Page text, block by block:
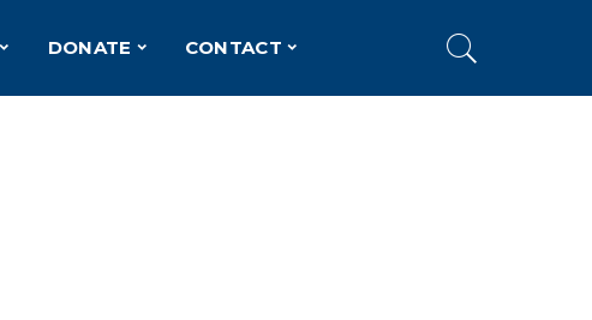
DONATE CONTACT